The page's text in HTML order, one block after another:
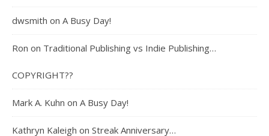
dwsmith on A Busy Day!
Ron on Traditional Publishing vs Indie Publishing…
COPYRIGHT??
Mark A. Kuhn on A Busy Day!
Kathryn Kaleigh on Streak Anniversary…